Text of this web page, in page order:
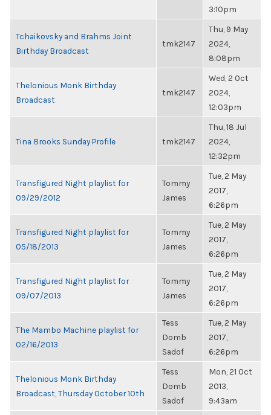
3:10pm
Tchaikovsky and Brahms Joint
Birthday Broadcast
tmk2147
Thu, 9 May
2024,
8:08pm
Thelonious Monk Birthday
Broadcast
tmk2147
Wed, 2 Oct
2024,
12:03pm
Tina Brooks Sunday Profile tmk2147
Thu, 18 Jul
2024,
12:32pm
Transfigured Night playlist for
09/29/2012
Tommy
James
Tue, 2 May
2017,
6:26pm
Transfigured Night playlist for
05/18/2013
Tommy
James
Tue, 2 May
2017,
6:26pm
Transfigured Night playlist for
09/07/2013
Tommy
James
Tue, 2 May
2017,
6:26pm
The Mambo Machine playlist for
02/16/2013
Tess
Domb
Sadof
Tue, 2 May
2017,
6:26pm
Thelonious Monk Birthday
Broadcast, Thursday October 10th
Tess
Domb
Sadof
Mon, 21 Oct
2013,
9:43am